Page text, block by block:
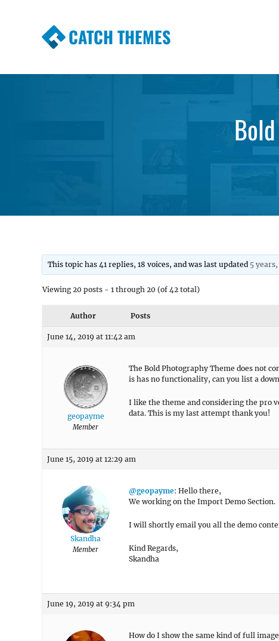
CATCH THEMES
This topic has 41 replies, 18 voices, and was last updated 5
Viewing 20 posts - 1 through 20 (of 42 total)
Author Posts
June 14, 2019 at 11:42 am
geopayme
Member
The Bold Photography Theme does not
is has no functionality, can you list a
I like the theme and considering the pro
data. This is my last attempt thank you!
June 15, 2019 at 12:29 am
Skandha
Member
@geopayme: Hello there,
We working on the Import Demo Section.
I will shortly email you all the demo
Kind Regards,
Skandha
June 19, 2019 at 9:34 pm
How do I show the same kind of full